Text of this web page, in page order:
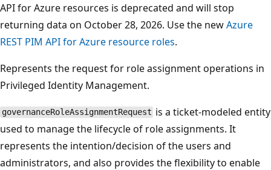
API for Azure resources is deprecated and will stop
returning data on October 28, 2026. Use the newAzure
REST PIM API for Azure resource roles.
Represents the request for role assignment operations in
Privileged Identity Management.
governanceRoleAssignmentRequest is a ticket-modeled entity
used to manage the lifecycle of role assignments. It
represents the intention/decision of the users and
administrators, and also provides the flexibility to enable